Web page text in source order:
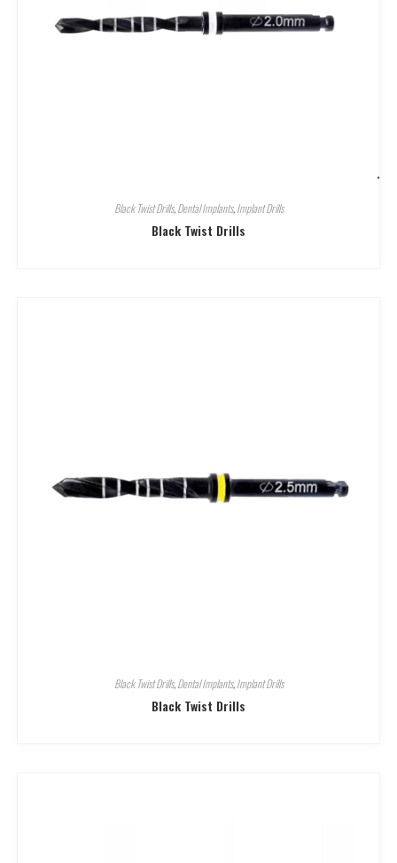
Black Twist Drills,Dental Implants,Implant Drills
Black Twist Drills
Black Twist Drills,Dental Implants,Implant Drills
Black Twist Drills